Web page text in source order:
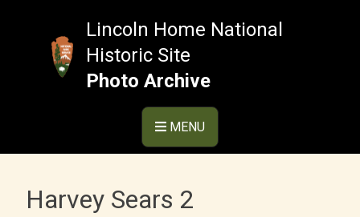
Lincoln Home National
Historic Site
Photo Archive
MENU
Harvey Sears 2